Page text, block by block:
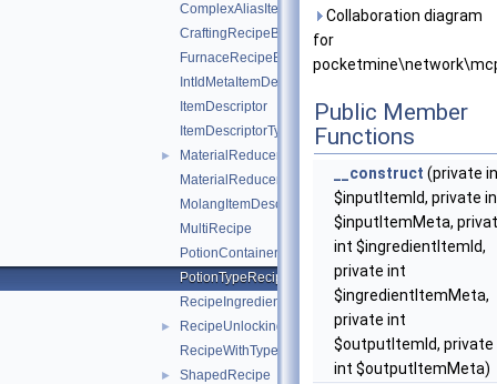
ComplexAliasItemDescriptor
CraftingRecipeBlockName
FurnaceRecipeBlockName
IntIdMetaItemDescriptor
ItemDescriptor
ItemDescriptorType
►
MaterialReducerRecipe
MaterialReducerRecipeOutput
MolangItemDescriptor
MultiRecipe
PotionContainerChangeRecipe
PotionTypeRecipe
RecipeIngredient
►
RecipeUnlockingRequirement
RecipeWithTypeId
► ShapedRecipe
Collaboration diagram
for
Public Member
Functions
__construct (private
$inputItemId, private
$inputItemMeta,
int $ingredientItemId,
private int
$ingredientItemMeta,
private int
$outputItemId, private
int $outputItemMeta)